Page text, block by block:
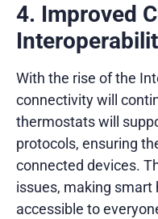
4. Improved
With the rise of the
connectivity will
thermostats will
protocols, ensuring
connected devices.
issues, making smart
accessible to